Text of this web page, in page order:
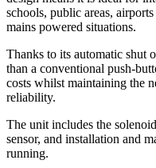
schools, public areas,
mains powered situations.
Thanks to its automatic shut
than a conventional push-
costs whilst maintaining the
reliability.
The unit includes the
sensor, and installation and
running.